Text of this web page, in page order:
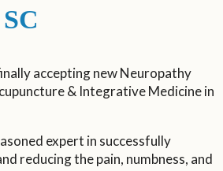
accepting new Neuropathy
& Integrative Medicine in
expert in successfully
reducing the pain, numbness, and